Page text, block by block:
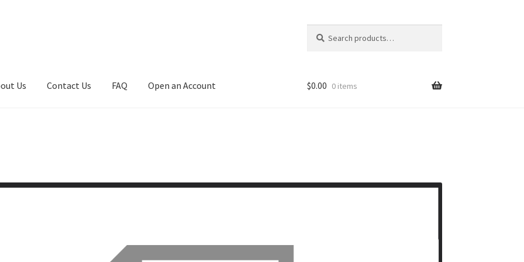
for:
Us Contact Us FAQ Open an Account
My accountMy CartNew ArrivalsNew ArrivalsPARA64Pop Race
$0.00 0 items